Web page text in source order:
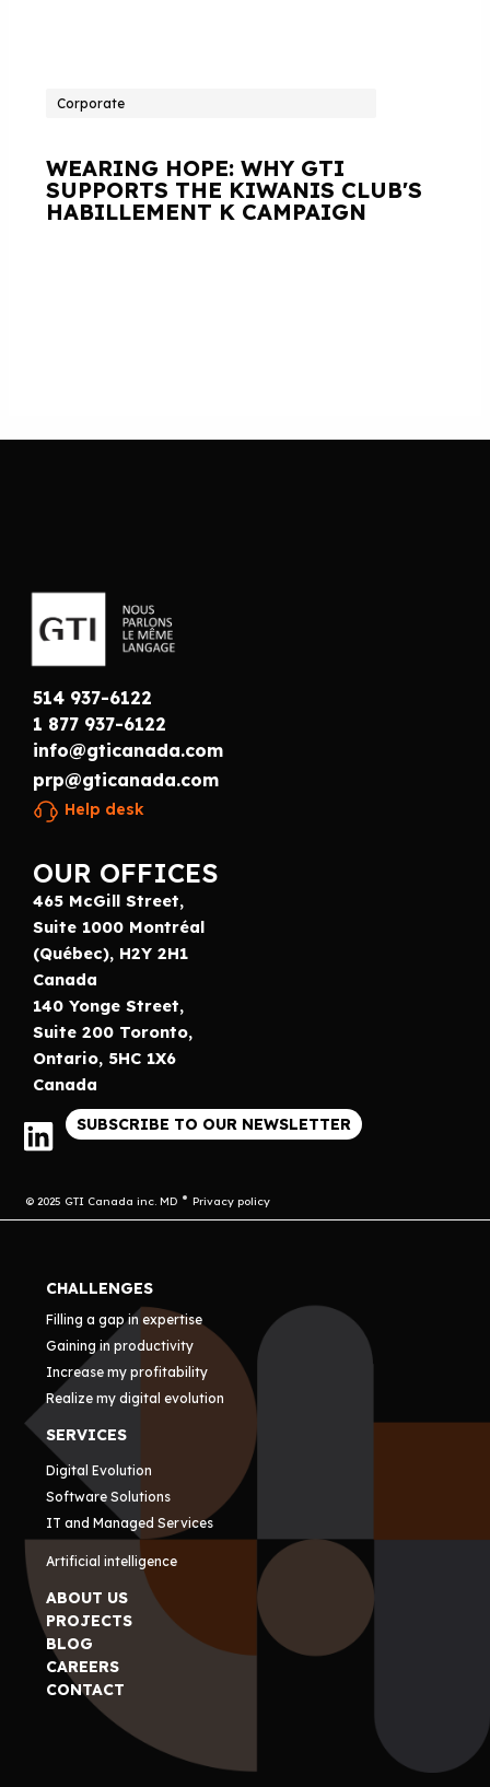
Corporate
WEARING HOPE: WHY GTI
SUPPORTS THE KIWANIS CLUB'S
HABILLEMENT K CAMPAIGN
514 937-6122
1 877 937-6122
info@gticanada.com
prp@gticanada.com
Help desk
OUR OFFICES
465 McGill Street,
Suite 1000 Montréal
(Québec), H2Y 2H1
Canada
140 Yonge Street,
Suite 200 Toronto,
Ontario, 5HC 1X6
Canada
SUBSCRIBE TO OUR NEWSLETTER
© 2025 GTI Canada inc. MD Privacy policy
CHALLENGES
Filling a gap in expertise
Gaining in productivity
Increase my profitability
Realize my digital evolution
SERVICES
Digital Evolution
Software Solutions
IT and Managed Services
Artificial intelligence
ABOUT US
PROJECTS
BLOG
CAREERS
CONTACT